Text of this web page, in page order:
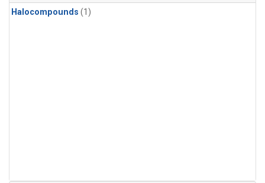
Halocompounds (1)